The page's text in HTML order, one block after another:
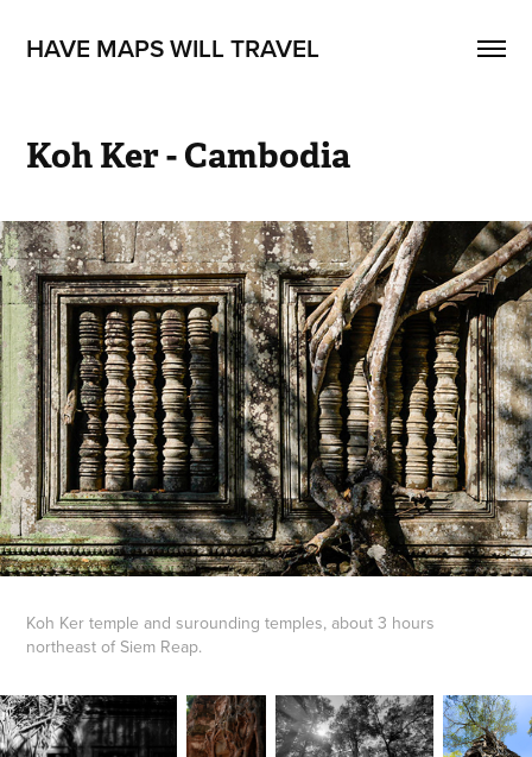
HAVE MAPS WILL TRAVEL
Koh Ker - Cambodia
Koh Ker temple and surounding temples, about 3 hours
northeast of Siem Reap.